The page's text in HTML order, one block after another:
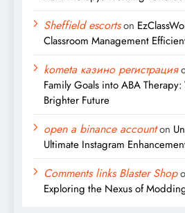
Sheffield escortson
Classroom Management
kometa казино регистрация
Family Goals into ABA
Brighter Future
open a binance accounton
Ultimate Instagram
Comments links Blaster Shop
Exploring the Nexus of